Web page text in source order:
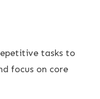
tasks to
focus on core